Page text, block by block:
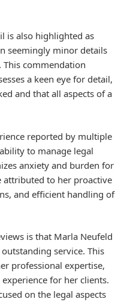
is also highlighted as
seemingly minor details
commendation
a keen eye for detail,
and that all aspects of a
reported by multiple
to manage legal
anxiety and burden for
attributed to her proactive
and efficient handling of
is that Marla Neufeld
service. This
professional expertise,
for her clients.
on the legal aspects